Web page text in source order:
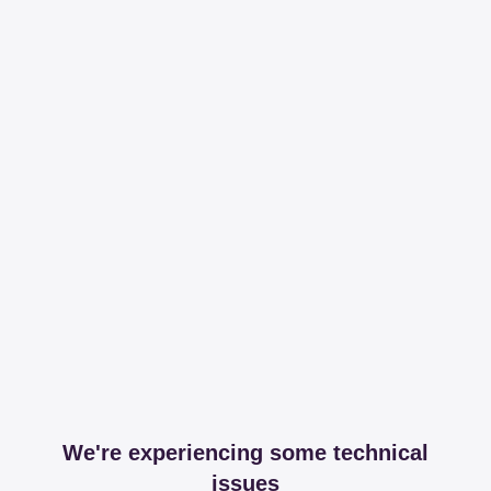
We're experiencing some technical
issues